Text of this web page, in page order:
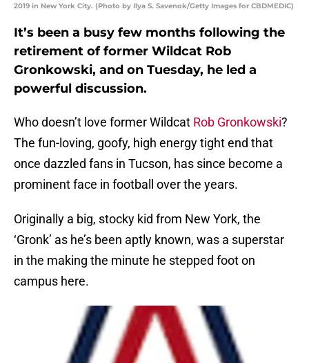
2019 in New York City. (Photo by Ilya S. Savenok/Getty Images for CBDMEDIC)
It’s been a busy few months following the
retirement of former Wildcat Rob
Gronkowski, and on Tuesday, he led a
powerful discussion.
Who doesn’t love former Wildcat Rob Gronkowski?
The fun-loving, goofy, high energy tight end that
once dazzled fans in Tucson, has since become a
prominent face in football over the years.
Originally a big, stocky kid from New York, the
‘Gronk’ as he’s been aptly known, was a superstar
in the making the minute he stepped foot on
campus here.